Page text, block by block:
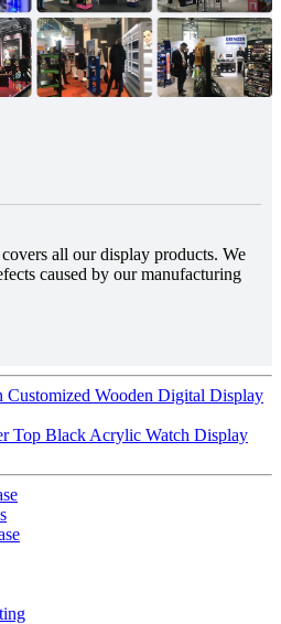
all our display products. We
caused by our manufacturing
Customized Wooden Digital Display
Top Black Acrylic Watch Display